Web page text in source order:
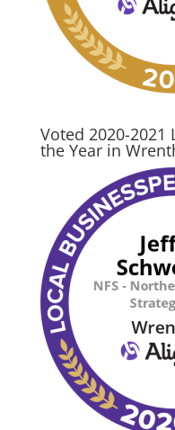
Voted 2020-
the Year in